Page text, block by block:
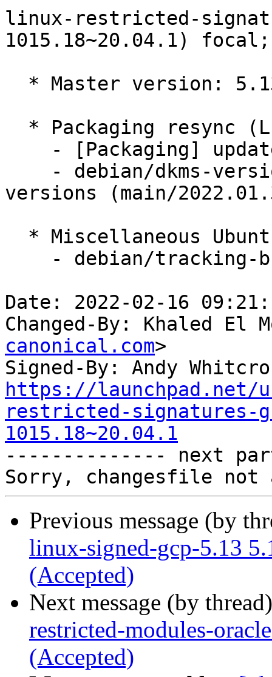
linux-restricted-
1015.18~20.04.1) focal;
versions (main/
Date: 2022-02-16
Changed-By: Khaled El
canonical.com>
Signed-By: Andy
https://launchpad.net/
restricted-signatures-
1015.18~20.04.1
-------------- next
Previous message (by
linux-signed-gcp-5.13
(Accepted)
Next message (by
restricted-modules-
(Accepted)